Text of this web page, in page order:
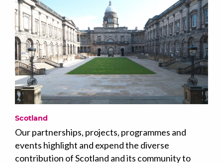
Scotland
Our partnerships, projects, programmes and
events highlight and expend the diverse
contribution of Scotland and its community to